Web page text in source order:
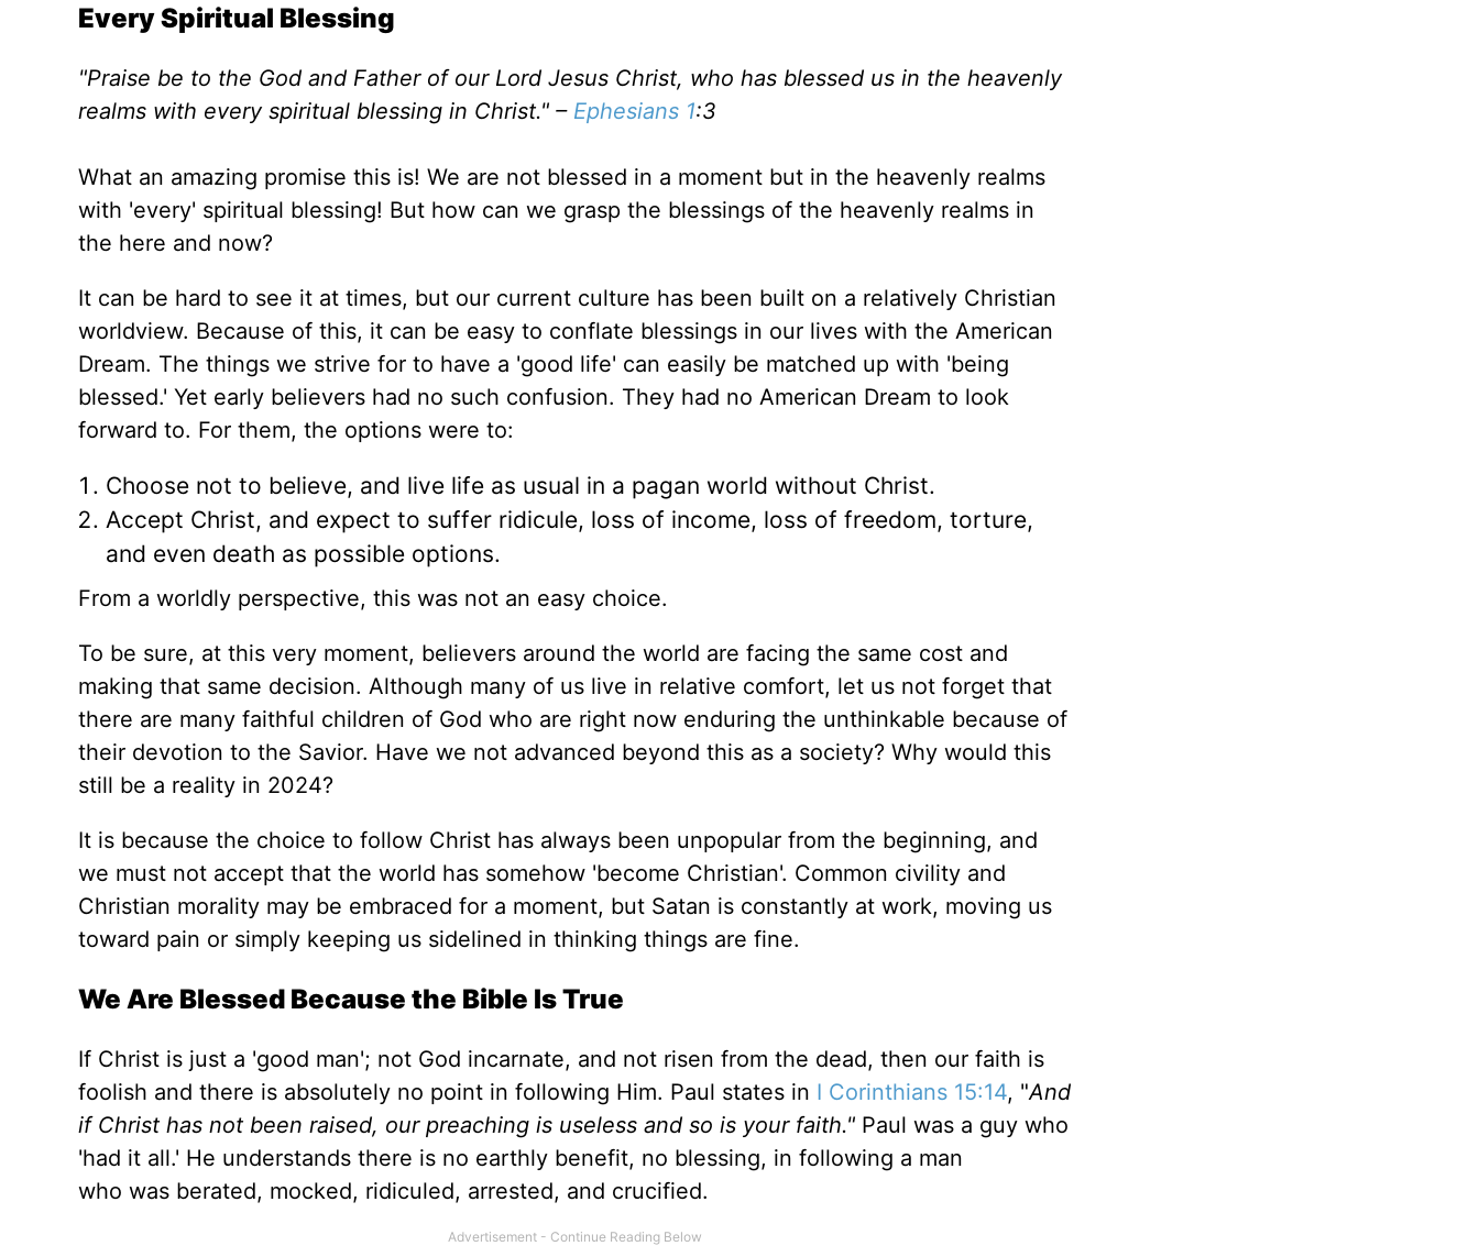
Every Spiritual Blessing
"Praise be to the God and Father of our Lord Jesus Christ, who has blessed us in the heavenly
realms with every spiritual blessing in Christ." – Ephesians 1:3
What an amazing promise this is! We are not blessed in a moment but in the heavenly realms
with 'every' spiritual blessing! But how can we grasp the blessings of the heavenly realms in
the here and now?
It can be hard to see it at times, but our current culture has been builton a relatively Christian
worldview. Because of this, it can be easy to conflate blessings in our lives with the American
Dream. The things we strive for to have a 'good life' can easily be matched upwith 'being
blessed.' Yet early believers had no such confusion. They had no American Dream to look
forward to. For them, the options were to:
Choose not to believe, and live life as usual in a pagan world without Christ.
Accept Christ, and expect to suffer ridicule, loss of income, loss of freedom, torture,
and even death as possible options.
From a worldly perspective, this was not an easy choice.
To be sure, at this very moment, believers around the world are facing the same cost and
making that same decision. Although many of us live in relative comfort, let us not forget that
there are many faithful children of God who are right now enduring the unthinkable because of
their devotion to the Savior. Have we not advanced beyond this as a society? Why would this
still be a reality in 2024?
It is because the choice to follow Christ has always been unpopular from the beginning, and
we must not accept that the world has somehow 'become Christian'. Common civility and
Christian morality may be embraced for a moment, but Satan is constantly at work, moving us
toward pain or simply keeping us sidelined in thinking things are fine.
We Are BlessedBecause the Bible Is True
If Christ is just a 'good man'; not God incarnate, and notrisen from the dead, then our faith is
foolish and there is absolutely no point in following Him. Paul states in I Corinthians 15:14, "And
if Christ has not been raised, our preaching is useless andso is your faith." Paul was a guy who
'had it all.' He understands there is no earthly benefit, no blessing, in following a man
who was berated, mocked, ridiculed, arrested, and crucified.